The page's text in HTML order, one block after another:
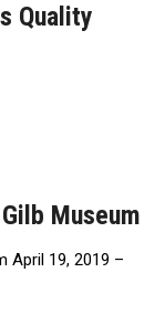
Quality
Museum
April 19, 2019 –